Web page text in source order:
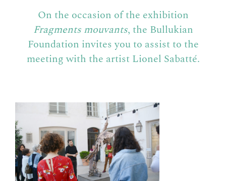
On the occasion of the exhibition
Fragments mouvants, the Bullukian
Foundation invites you to assist to the
meeting with the artist Lionel Sabatté.